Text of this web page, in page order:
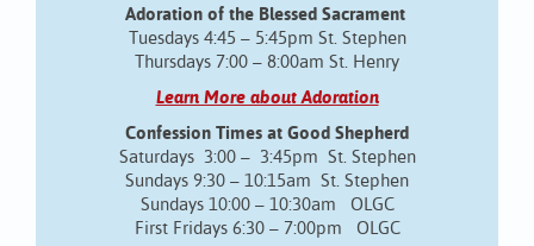
Adoration of the Blessed Sacrament
Tuesdays 4:45 – 5:45pm St. Stephen
Thursdays 7:00 – 8:00am St. Henry
Learn More about Adoration
Confession Times at Good Shepherd
Saturdays 3:00 – 3:45pm St. Stephen
Sundays 9:30 – 10:15am St. Stephen
Sundays 10:00 – 10:30am OLGC
First Fridays 6:30 – 7:00pm OLGC